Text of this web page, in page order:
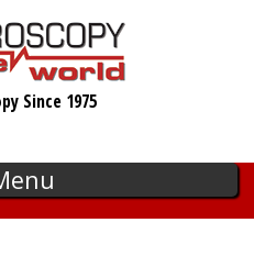
Since 1975